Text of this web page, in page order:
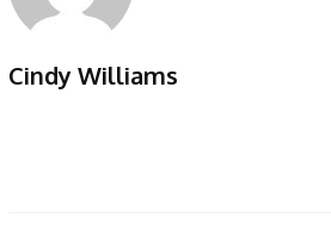
Cindy Williams